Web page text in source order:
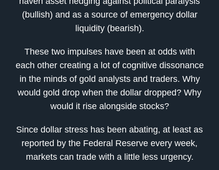
(bullish) and as a source of emergency dollar
liquidity (bearish).
These two impulses have been at odds with
each other creating a lot of cognitive dissonance
in the minds of gold analysts and traders. Why
would gold drop when the dollar dropped? Why
would it rise alongside stocks?
Since dollar stress has been abating, at least as
reported by the Federal Reserve every week,
markets can trade with a little less urgency.